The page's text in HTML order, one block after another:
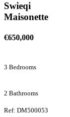
Swieqi
Maisonette
€650,000
3 Bedrooms
2 Bathrooms
Ref: DM500053